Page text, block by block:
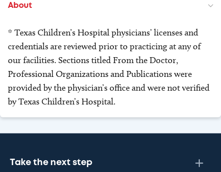
About
* Texas Children’s Hospital physicians’ licenses and
credentials are reviewed prior to practicing at any of
our facilities. Sections titled From the Doctor,
Professional Organizations and Publications were
provided by the physician’s office and were not verified
by Texas Children’s Hospital.
Take the next step